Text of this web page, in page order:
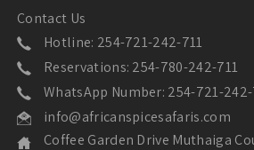
Contact Us
Hotline: 254-721-242-711
Reservations: 254-780-242-711
WhatsApp Number: 254-721-242-
info@africanspicesafaris.com
Coffee Garden Drive Muthaiga